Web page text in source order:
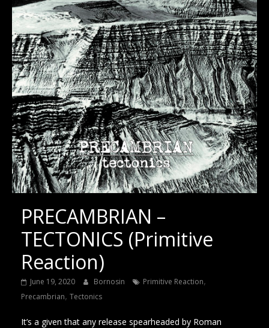
PRECAMBRIAN –
TECTONICS (Primitive
Reaction)
June 19, 2020 Bornosin Primitive Reaction,
Precambrian, Tectonics
It’s a given that any release spearheaded by Roman